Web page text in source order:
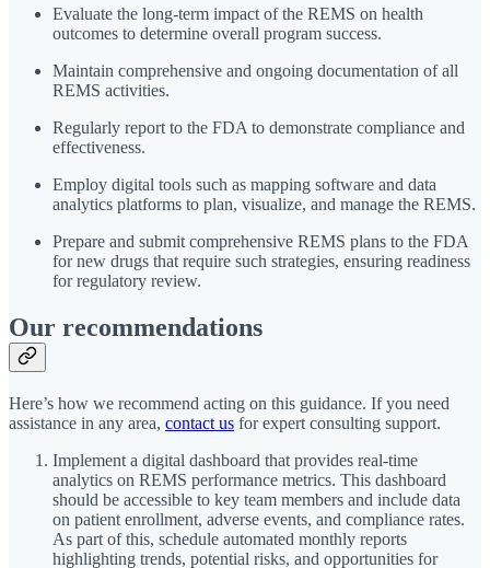
Evaluate the long-term impact of the REMS on health
outcomes to determine overall program success.
Maintain comprehensive and ongoing documentation of all
REMS activities.
Regularly report to the FDA to demonstrate compliance and
effectiveness.
Employ digital tools such as mapping software and data
analytics platforms to plan, visualize, and manage the REMS.
Prepare and submit comprehensive REMS plans to the FDA
for new drugs that require such strategies, ensuring readiness
for regulatory review.
Our recommendations
Here’s how we recommend acting on this guidance. If you need
assistance in any area, contact us for expert consulting support.
Implement a digital dashboard that provides real-time
analytics on REMS performance metrics. This dashboard
should be accessible to key team members and include data
on patient enrollment, adverse events, and compliance rates.
As part of this, schedule automated monthly reports
highlighting trends, potential risks, and opportunities for